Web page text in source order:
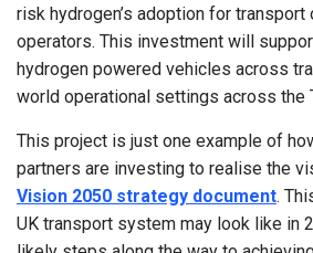
risk hydrogen’s adoption for transport
operators. This investment will
hydrogen powered vehicles across
world operational settings across the
This project is just one example of
partners are investing to realise the
Vision 2050 strategy document.
UK transport system may look like in